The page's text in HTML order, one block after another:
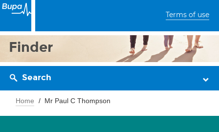
Terms of use
Finder
Search
Home Mr Paul C Thompson